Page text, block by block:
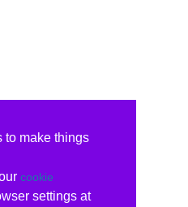
to make things
cookie
settings at